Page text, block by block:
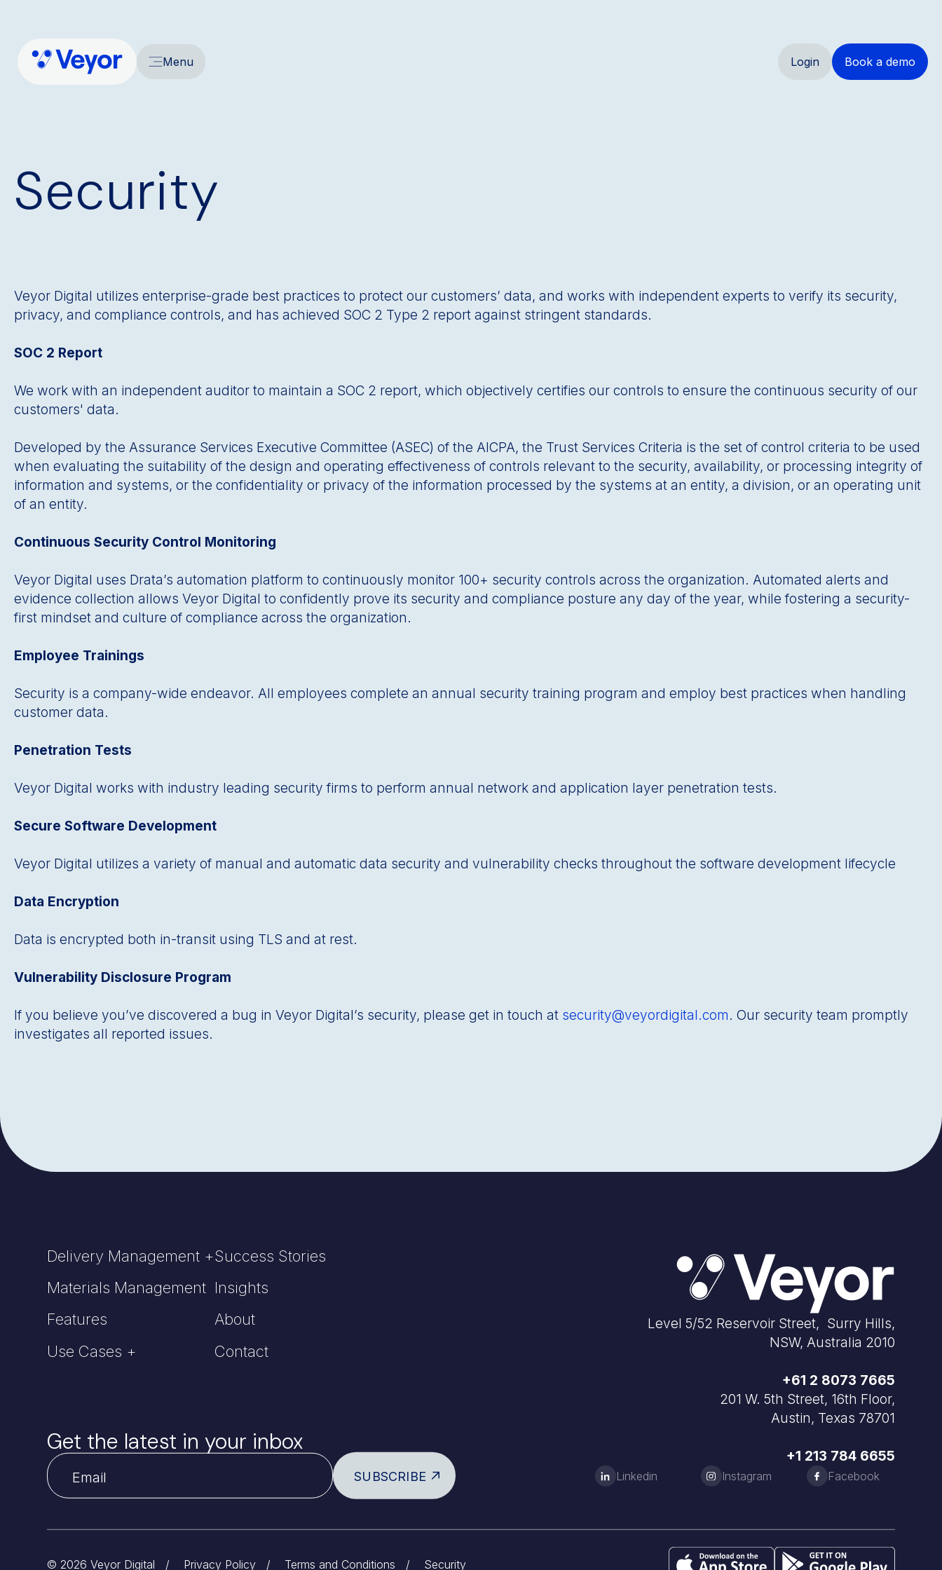
Menu Login Book a demo
Security
Veyor Digital utilizes enterprise-grade best practices to protect our customersʼ data, and works with independent experts to verify its security,
privacy, and compliance controls, and has achieved SOC 2 Type 2 report against stringent standards.
SOC 2 Report
We work with an independent auditor to maintain a SOC 2 report, which objectively certifies our controls to ensure the continuous security of our
customers' data.
Developed by the Assurance Services Executive Committee (ASEC) of the AICPA, the Trust Services Criteria is the set of control criteria to be used
when evaluating the suitability of the design and operating effectiveness of controls relevant to the security, availability, or processing integrity of
information and systems, or the confidentiality or privacy of the information processed by the systems at an entity, a division, or an operating unit
of an entity.
Continuous Security Control Monitoring
Veyor Digital uses Drataʼs automation platform to continuously monitor 100+ security controls across the organization. Automated alerts and
evidence collection allows Veyor Digital to confidently prove its security and compliance posture any day of the year, while fostering a security-
first mindset and culture of compliance across the organization.
Employee Trainings
Security is a company-wide endeavor. All employees complete an annual security training program and employ best practices when handling
customer data.
Penetration Tests
Veyor Digital works with industry leading security firms to perform annual network and application layer penetration tests.
Secure Software Development
Veyor Digital utilizes a variety of manual and automatic data security and vulnerability checks throughout the software development lifecycle
Data Encryption
Data is encrypted both in-transit using TLS and at rest.
Vulnerability Disclosure Program
If you believe youʼve discovered a bug in Veyor Digitalʼs security, please get in touch at security@veyordigital.com. Our security team promptly
investigates all reported issues.
Delivery Management +
Materials Management
Features
Use Cases +
Success Stories
Insights
About
Contact
Get the latest in your inbox
SUBSCRIBE
Level 5/52 Reservoir Street, Surry Hills,
NSW, Australia 2010
+61 2 8073 7665
201 W. 5th Street, 16th Floor,
Austin, Texas 78701
+1 213 784 6655
Linkedin Instagram Facebook
© 2026 Veyor Digital / Privacy Policy / Terms and Conditions / Security